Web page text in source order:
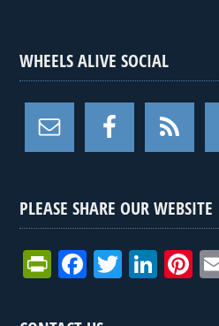
WHEELS ALIVE SOCIAL
PLEASE SHARE OUR WEBSITE
Pr F
T
Li
Pi